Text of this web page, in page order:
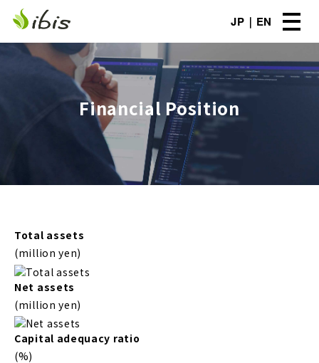
JP EN
Financial Position
Total assets
(million yen)
Net assets
(million yen)
Capital adequacy ratio
(%)